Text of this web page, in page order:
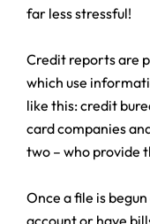
far less stressful!
Credit reports are
which use
like this: credit
card companies
two – who provide
Once a file is
account or have